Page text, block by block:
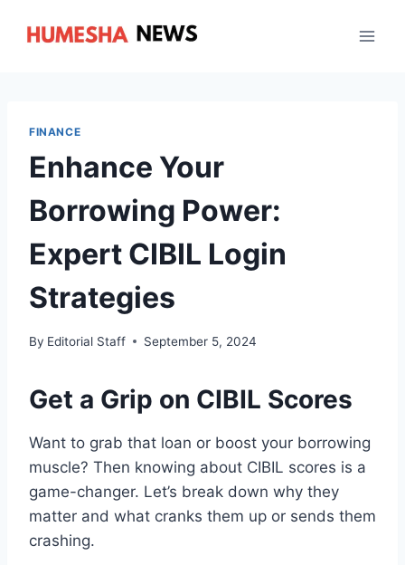
FINANCE
Enhance Your
Borrowing Power:
Expert CIBIL Login
Strategies
By Editorial Staff September 5, 2024
Get a Grip on CIBIL Scores
Want to grab that loan or boost your borrowing
muscle? Then knowing about CIBIL scores is a
game-changer. Let’s break down why they
matter and what cranks them up or sends them
crashing.